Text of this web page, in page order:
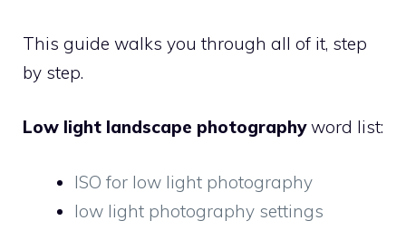
This guide walks you through all of it, step
by step.
Low light landscape photographyword list:
ISO for low light photography
low light photography settings